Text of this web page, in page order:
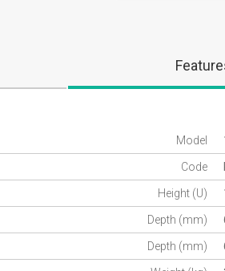
Model
Code
Height (U)
Depth (mm)
Depth (mm)